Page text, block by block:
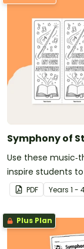
Symphony of
Use these
inspire students
during this year’s
PDF Years 1 -
Plus Plan